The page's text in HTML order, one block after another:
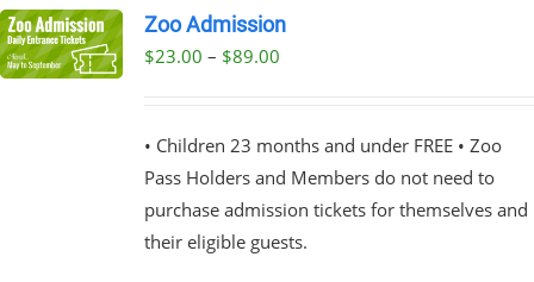
Zoo Admission
$23.00 – $89.00Price
through
$89.00
• Children 23 months and under FREE • Zoo
Pass Holders and Members do not need to
purchase admission tickets for themselves and
their eligible guests.